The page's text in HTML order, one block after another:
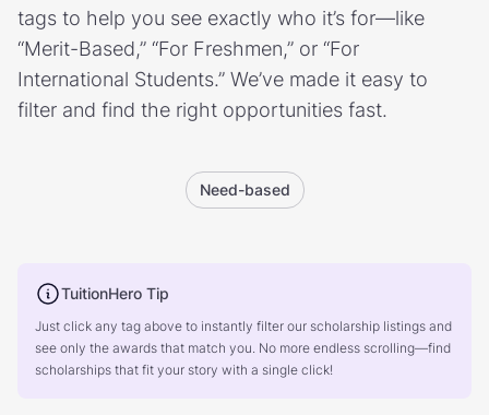
tags to help you see exactly who it’s for—like
“Merit-Based,” “For Freshmen,” or “For
International Students.” We’ve made it easy to
filter and find the right opportunities fast.
Need-based
TuitionHero Tip
Just click any tag above to instantly filter our scholarship listings and
see only the awards that match you. No more endless scrolling—find
scholarships that fit your story with a single click!